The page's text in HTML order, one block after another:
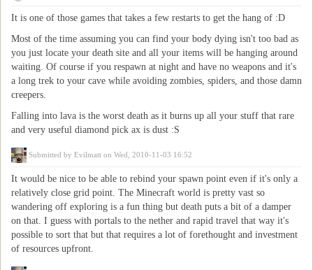
It is one of those games that takes a few restarts to get the hang of :D
Most of the time assuming you can find your body dying isn't too bad as
you just locate your death site and all your items will be hanging around
waiting. Of course if you respawn at night and have no weapons and it's
a long trek to your cave while avoiding zombies, spiders, and those damn
creepers.
Falling into lava is the worst death as it burns up all your stuff that rare
and very useful diamond pick ax is dust :S
Submitted byEvilmatt on Wed, 2010-11-03 16:52
It would be nice to be able to rebind your spawn point even if it's only a
relatively close grid point. The Minecraft world is pretty vast so
wandering off exploring is a fun thing but death puts a bit of a damper
on that. I guess with portals to the nether and rapid travel that way it's
possible to sort that but that requires a lot of forethought and investment
of resources upfront.